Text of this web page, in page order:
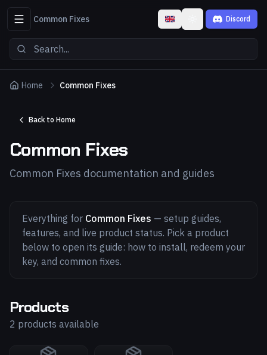
Common Fixes Toggle theme
Discord
Home Common Fixes
Back to Home
Common Fixes
Common Fixes documentation and guides
Everything for Common Fixes — setup guides,
features, and live product status. Pick a product
below to open its guide: how to install, redeem your
key, and common fixes.
Products
2 products available